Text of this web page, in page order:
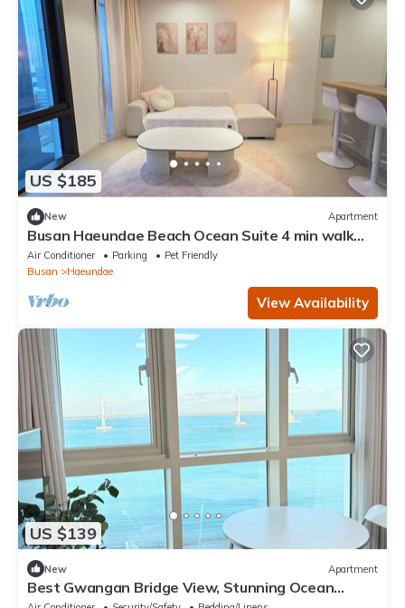
US $185
New Apartment
Busan Haeundae Beach Ocean Suite 4 min walk
with 2 full bathrooms
Air Conditioner Parking
Pet Friendly
Busan
Haeundae
View Availability
US $139
New Apartment
Best Gwangan Bridge View, Stunning Ocean
Panorama